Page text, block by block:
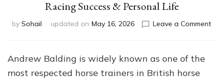
Racing Success & Personal Life
by Sohail updated on May 16, 2026 Leave a Commenton
Andrew Balding is widely known as one of the
most respected horse trainers in British horse